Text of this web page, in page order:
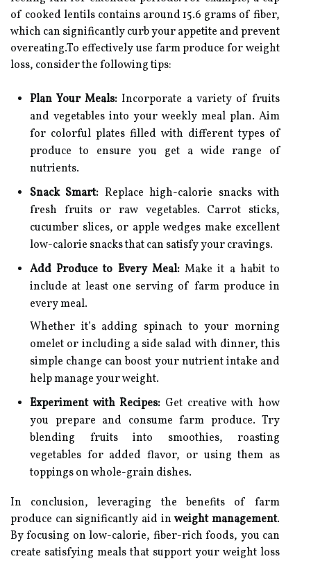
of cooked lentils contains around 15.6 grams of fiber,
which can significantly curb your appetite and prevent
overeating.To effectively use farm produce for weight
loss, consider the following tips:
Plan Your Meals: Incorporate a variety of fruits
and vegetables into your weekly meal plan. Aim
for colorful plates filled with different types of
produce to ensure you get a wide range of
nutrients.
Snack Smart: Replace high-calorie snacks with
fresh fruits or raw vegetables. Carrot sticks,
cucumber slices, or apple wedges make excellent
low-calorie snacks that can satisfy your cravings.
Add Produce to Every Meal:Make it a habit to
include at least one serving of farm produce in
every meal.
Whether it’s adding spinach to your morning
omelet or including a side salad with dinner, this
simple change can boost your nutrient intake and
help manage your weight.
Experiment with Recipes: Get creative with how
you prepare and consume farm produce. Try
blending fruits into smoothies, roasting
vegetables for added flavor, or using them as
toppings on whole-grain dishes.
In conclusion, leveraging the benefits of farm
produce can significantly aid inweight management.
By focusing on low-calorie, fiber-rich foods, you can
create satisfying meals that support your weight loss